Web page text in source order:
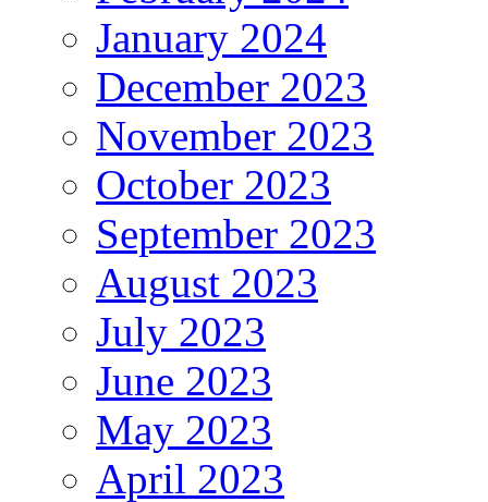
January 2024
December 2023
November 2023
October 2023
September 2023
August 2023
July 2023
June 2023
May 2023
April 2023